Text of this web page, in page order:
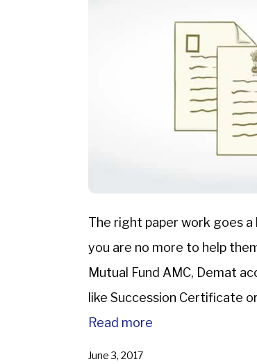
The right paper work goes
you are no more to help
Mutual Fund AMC, Demat
like Succession Certificate
Will to ascertain that you […]
Read more
June 3, 2017